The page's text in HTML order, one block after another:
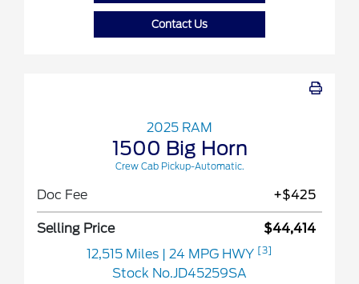
Contact Us
2025 RAM
1500 Big Horn
Crew Cab Pickup-Automatic.
Doc Fee +$425
Selling Price
$44,414
12,515 Miles
| 24 MPG HWY [3]
Stock No.JD45259SA